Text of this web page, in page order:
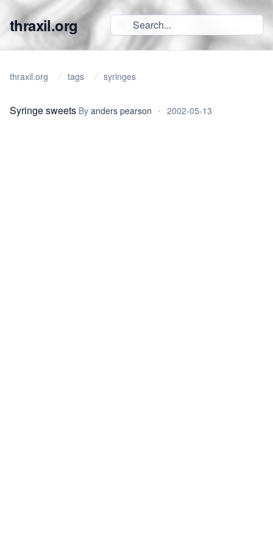
thraxil.org
thraxil.org tags syringes
Syringe sweets By anders pearson • 2002-05-13